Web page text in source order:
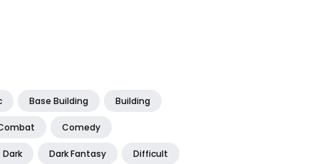
Base Building Building
Comedy
Dark Dark Fantasy Difficult